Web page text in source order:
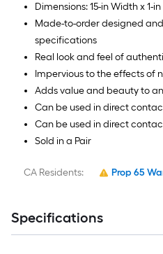
Dimensions: 15-in Width x 1-
Made-to-order designed
specifications
Real look and feel of
Impervious to the effects of
Adds value and beauty to
Can be used in direct
Can be used in direct
Sold in a Pair
CA Residents: Prop 65
Specifications